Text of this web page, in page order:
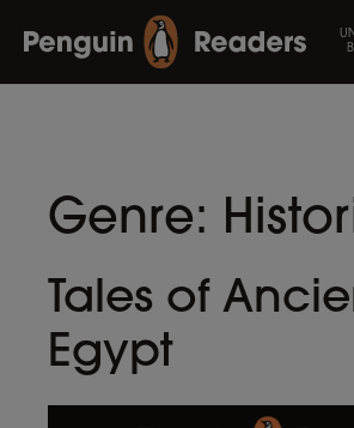
Genre:
Tales of
Egypt